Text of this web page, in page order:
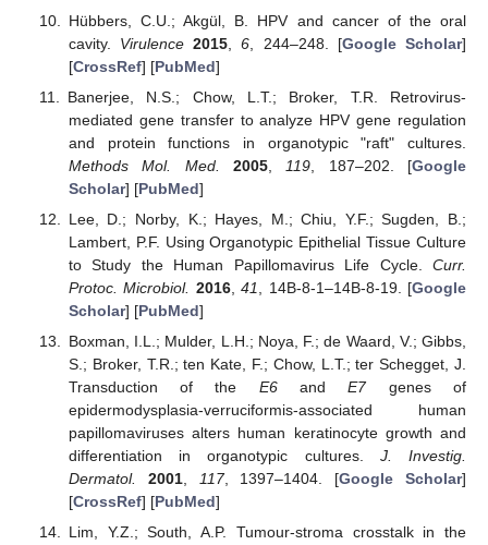
Hübbers, C.U.; Akgül, B. HPV and cancer of the oral
cavity. Virulence 2015 ,6 , 244–248. [Google Scholar]
[CrossRef] [PubMed]
Banerjee, N.S.; Chow, L.T.; Broker, T.R. Retrovirus-
mediated gene transfer to analyze HPV gene regulation
and protein functions in organotypic "raft" cultures.
Methods Mol. Med.
2005, 119 , 187–202. [Google
Scholar] [PubMed]
Lee, D.; Norby, K.; Hayes, M.; Chiu, Y.F.; Sugden, B.;
Lambert, P.F. Using Organotypic Epithelial Tissue Culture
to Study the Human Papillomavirus Life Cycle. Curr.
Protoc. Microbiol. 2016,41 , 14B-8-1–14B-8-19. [Google
Scholar] [PubMed]
Boxman, I.L.; Mulder, L.H.; Noya, F.; de Waard, V.; Gibbs,
S.; Broker, T.R.; ten Kate, F.; Chow, L.T.; ter Schegget, J.
Transduction of the E6andE7genes of
epidermodysplasia-verruciformis-associated human
papillomaviruses alters human keratinocyte growth and
differentiation in organotypic cultures. J. Investig.
Dermatol.
2001, 117, 1397–1404. [Google Scholar]
[CrossRef] [PubMed]
Lim, Y.Z.; South, A.P. Tumour-stroma crosstalk in the